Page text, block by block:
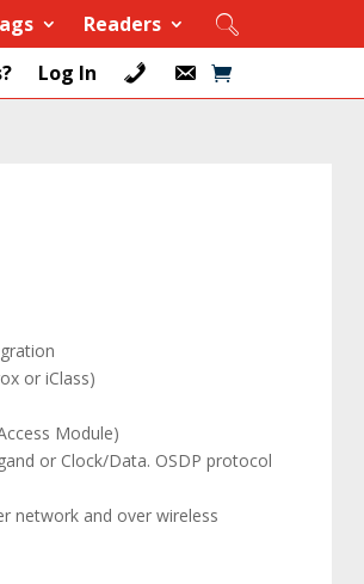
Readers
Log In
or iClass)
Module)
or Clock/Data. OSDP protocol
network and over wireless